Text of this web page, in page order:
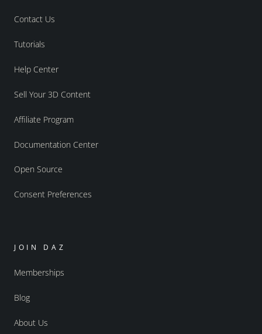
Contact Us
Tutorials
Help Center
Sell Your 3D Content
Affiliate Program
Documentation Center
Open Source
Consent Preferences
JOIN DAZ
Memberships
Blog
About Us